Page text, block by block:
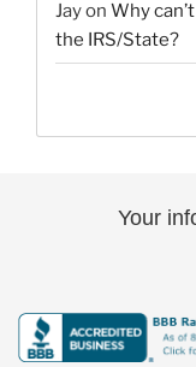
Jayon Why
the IRS/State?
Your